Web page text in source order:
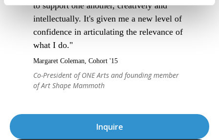
Inquire
to support one another, creatively and
intellectually. It's given me a new level of
confidence in articulating the relevance of
what I do."
Margaret Coleman, Cohort '15
Co-President of ONE Arts and founding member
of Art Shape Mammoth